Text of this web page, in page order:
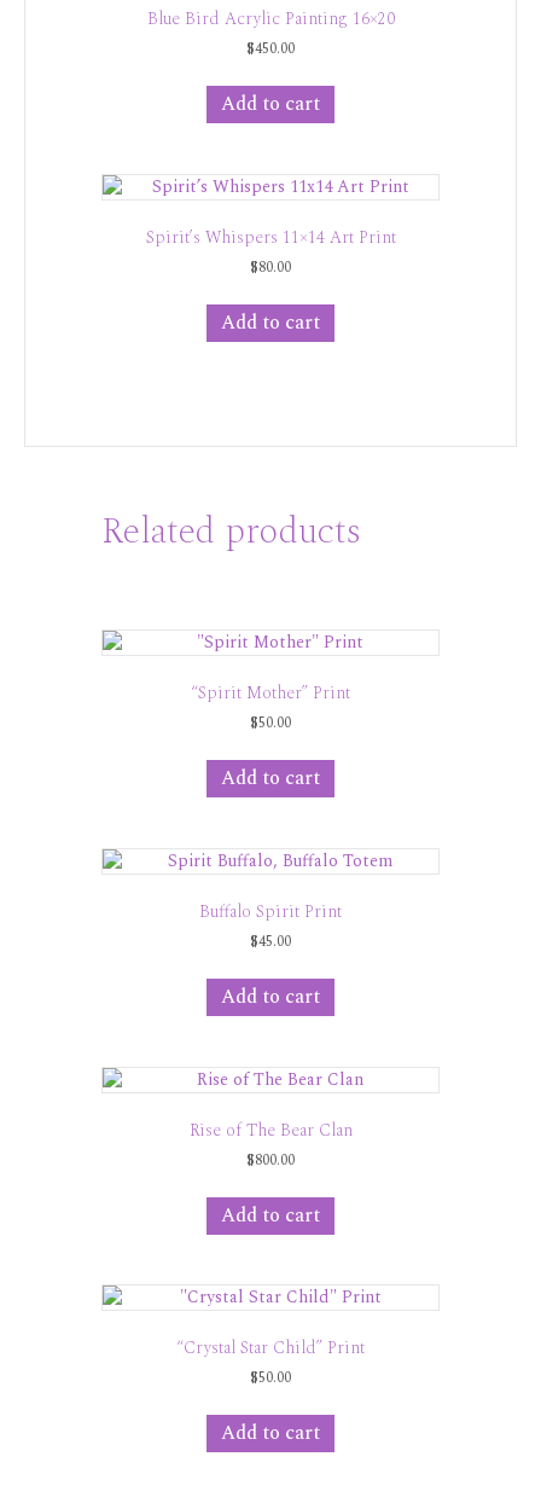
Blue Bird Acrylic Painting 16×20
$450.00
Add to cart
Spirit’s Whispers 11×14 Art Print
$80.00
Add to cart
Related products
“Spirit Mother” Print
$50.00
Add to cart
Buffalo Spirit Print
$45.00
Add to cart
Rise of The Bear Clan
$800.00
Add to cart
“Crystal Star Child” Print
$50.00
Add to cart